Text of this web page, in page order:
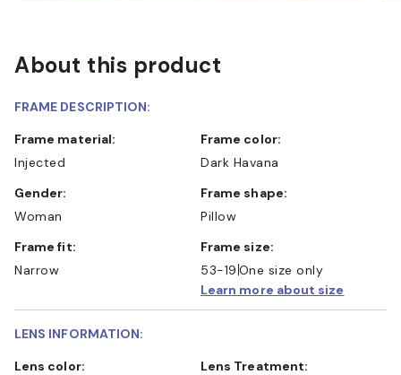
About this product
FRAME DESCRIPTION:
Frame material:
Injected
Frame color:
Dark Havana
Gender:
Woman
Frame shape:
Pillow
Frame fit:
Narrow
Frame size:
53-19 One size only
Learn more about size
LENS INFORMATION:
Lens color:
Lens Treatment: